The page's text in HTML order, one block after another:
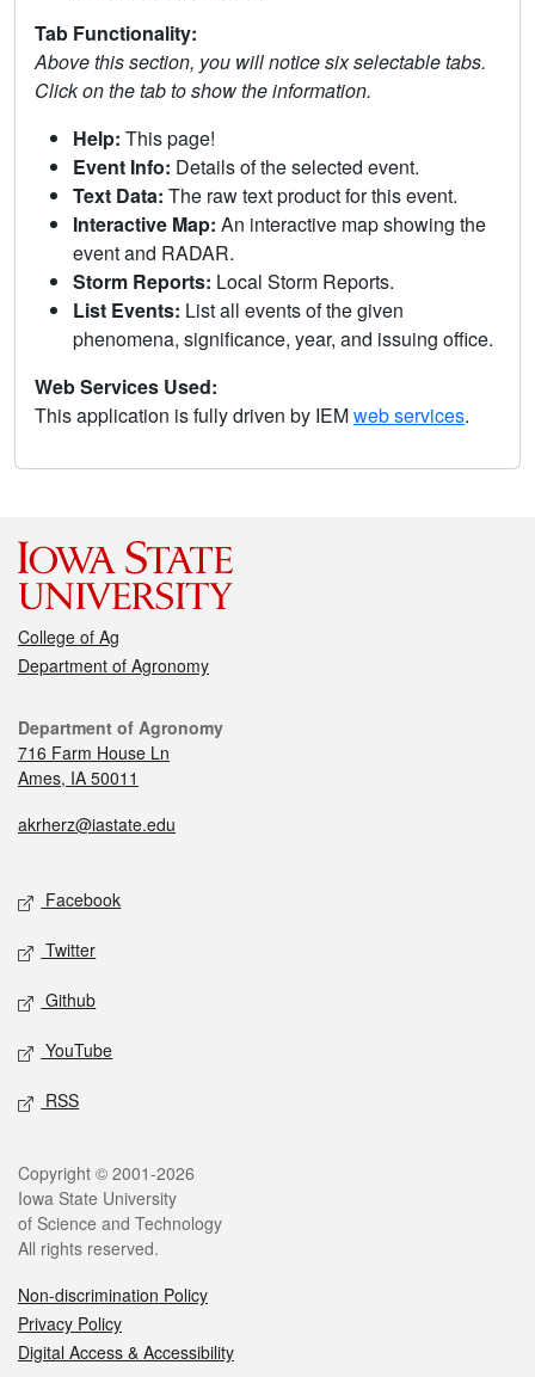
Tab Functionality:
Above this section, you will notice six selectable tabs.
Click on the tab to show the information.
Help: This page!
Event Info: Details of the selected event.
Text Data: The raw text product for this event.
Interactive Map: An interactive map showing the
event and RADAR.
Storm Reports: Local Storm Reports.
List Events: List all events of the given
phenomena, significance, year, and issuing office.
Web Services Used:
This application is fully driven by IEMweb services.
College of Ag
Department of Agronomy
Department of Agronomy
716 Farm House Ln
Ames, IA 50011
akrherz@iastate.edu
Facebook
Twitter
Github
YouTube
RSS
Copyright © 2001-2026
Iowa State University
of Science and Technology
All rights reserved.
Non-discrimination Policy
Privacy Policy
Digital Access & Accessibility